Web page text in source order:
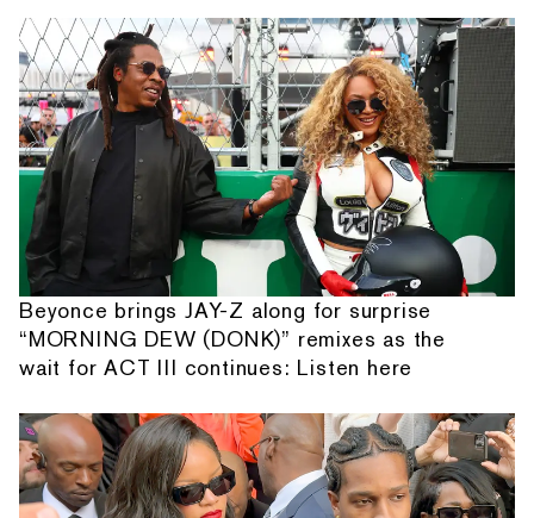
Beyonce brings JAY-Z along for surprise
“MORNING DEW (DONK)” remixes as the
wait for ACT III continues: Listen here